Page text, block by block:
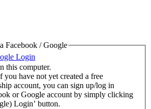
Facebook / Google
Login
this computer.
you have not yet created a free
account, you can sign up/log in
or Google account by simply clicking
Login’ button.